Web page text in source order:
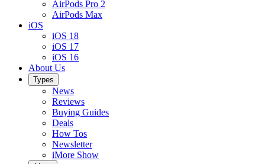
AirPods Pro 2
AirPods Max
iOS
iOS 18
iOS 17
iOS 16
About Us
Types
News
Reviews
Buying Guides
Deals
How Tos
Newsletter
iMore Show